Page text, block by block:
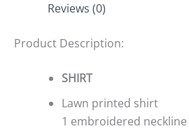
Reviews (0)
Product Description:
SHIRT
Lawn printed shirt
1 embroidered neckline